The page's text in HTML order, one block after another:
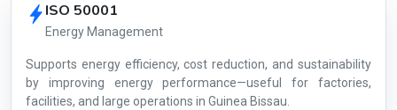
ISO 50001
Energy Management
Supports energy efficiency, cost reduction, and sustainability
by improving energy performance—useful for factories,
facilities, and large operations in Guinea Bissau.